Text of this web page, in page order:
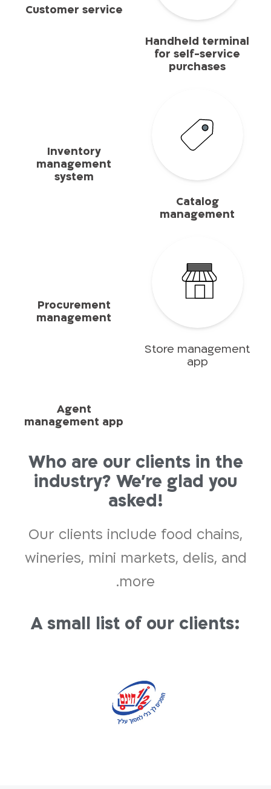
Customer service
Handheld terminal
for self-service
purchases
Inventory
management
system
Catalog
management
Procurement
management
Store management
app
Agent
management app
Who are our clients in the
industry? We’re glad you
asked!
Our clients include food chains,
wineries, mini markets, delis, and
more.
A small list of our clients: